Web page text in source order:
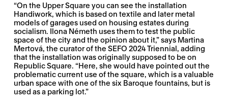
“On the Upper Square you can see the installation
Handiwork, which is based on textile and later metal
models of garages used on housing estates during
socialism. Ilona Németh uses them to test the public
space of the city and the opinion about it,” says Martina
Mertová, the curator of the SEFO 2024 Triennial, adding
that the installation was originally supposed to be on
Republic Square. “Here, she would have pointed out the
problematic current use of the square, which is a valuable
urban space with one of the six Baroque fountains, but is
used as a parking lot.”